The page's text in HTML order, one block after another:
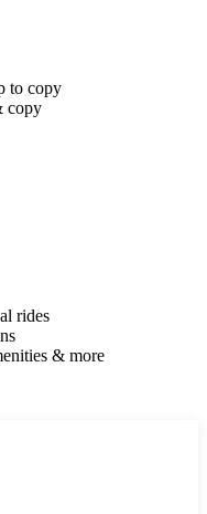
to copy
copy
rides
& more